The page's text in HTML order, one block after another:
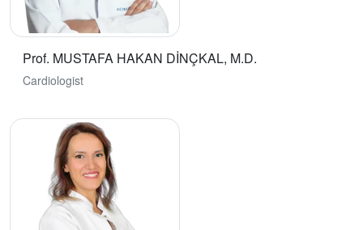
Prof. MUSTAFA HAKAN DİNÇKAL, M.D.
Cardiologist